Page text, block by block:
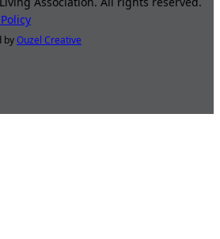
byOuzel Creative